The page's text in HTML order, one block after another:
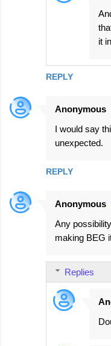
REPLY
it
Anonymous
I would say
unexpected.
REPLY
Anonymous
Any
making BEG
Replies